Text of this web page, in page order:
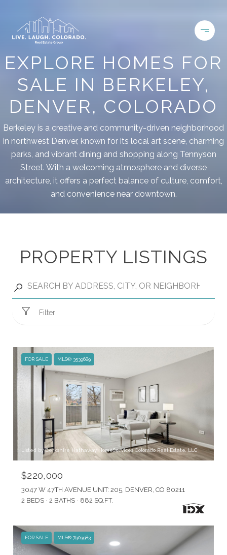
EXPLORE HOMES FOR
SALE IN BERKELEY,
DENVER, COLORADO
Berkeley is a creative and community-driven neighborhood
in northwest Denver, known for its local art scene, charming
parks, and vibrant dining and shopping along Tennyson
Street. With a welcoming atmosphere and diverse
architecture, it offers a perfect balance of culture, comfort,
and convenience near downtown.
PROPERTY LISTINGS
Filter
FOR SALE MLS® 3539689
Listed by Berkshire Hathaway HomeServices Colorado Real Estate, LLC
$220,000
3047 W 47TH AVENUE UNIT: 205, DENVER, CO 80211
2 BEDS
2 BATHS 882 SQ.FT.
FOR SALE MLS® 7903983